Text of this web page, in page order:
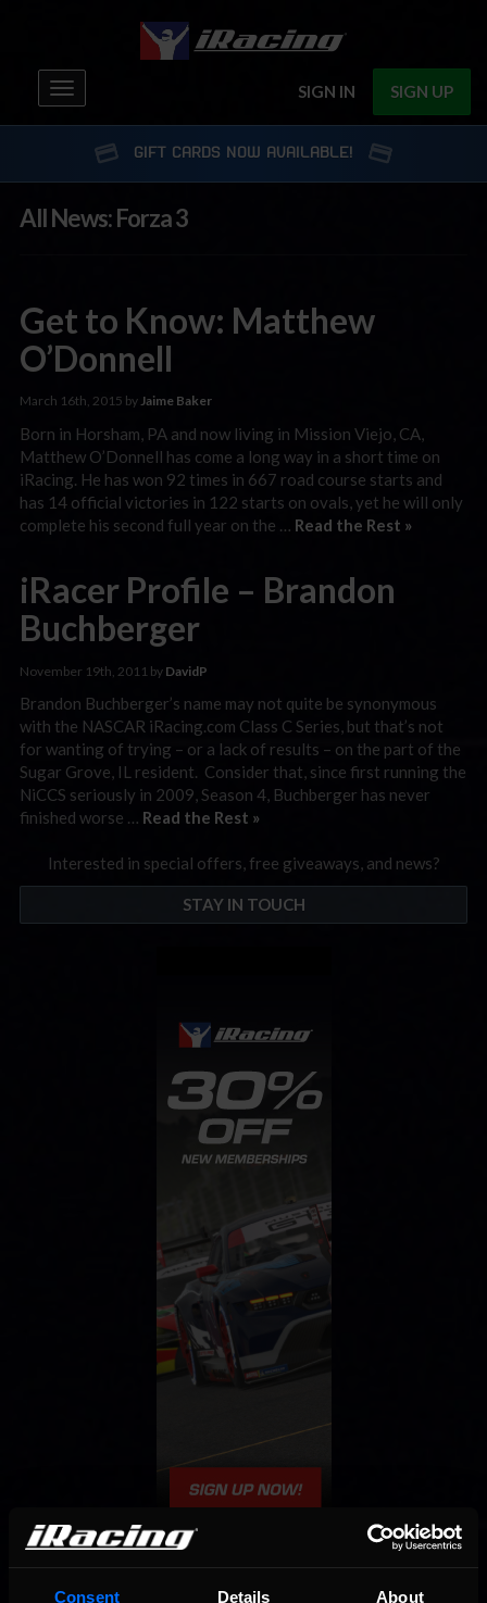
Consent Details About
SIGN IN SIGN UP
Toggle
navigation
GIFT CARDS NOW AVAILABLE!
All News: Forza 3
Get to Know: Matthew
O’Donnell
March 16th, 2015 byJaime Baker
Born in Horsham, PA and now living in Mission Viejo, CA,
Matthew O’Donnell has come a long way in a short time on
iRacing. He has won 92 times in 667 road course starts and
has 14 official victories in 122 starts on ovals, yet he will only
complete his second full year on the … Read the Rest »
iRacer Profile – Brandon
Buchberger
November 19th, 2011 by DavidP
Brandon Buchberger’s name may not quite be synonymous
with the NASCAR iRacing.com Class C Series, but that’s not
for wanting of trying – or a lack of results – on the part of the
Sugar Grove, IL resident. Consider that, since first running the
NiCCS seriously in 2009, Season 4, Buchberger has never
finished worse … Read the Rest »
Interested in special offers, free giveaways, and news?
STAY IN TOUCH